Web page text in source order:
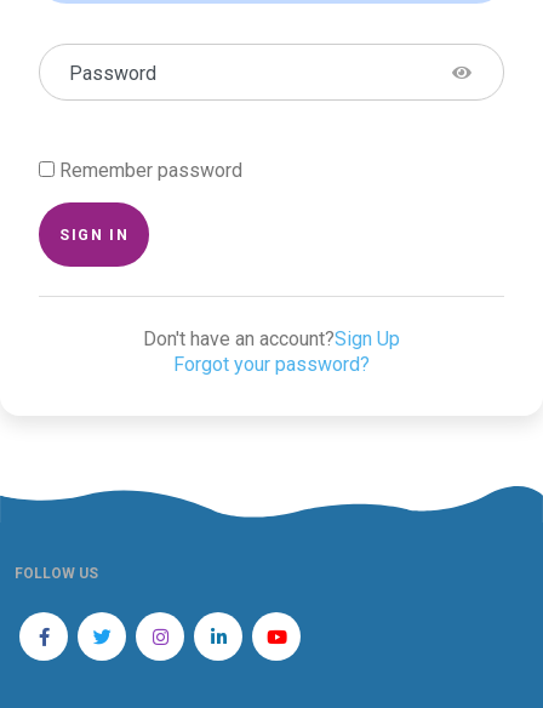
Password
Remember password
SIGN IN
Don't have an account?Sign Up
Forgot your password?
FOLLOW US